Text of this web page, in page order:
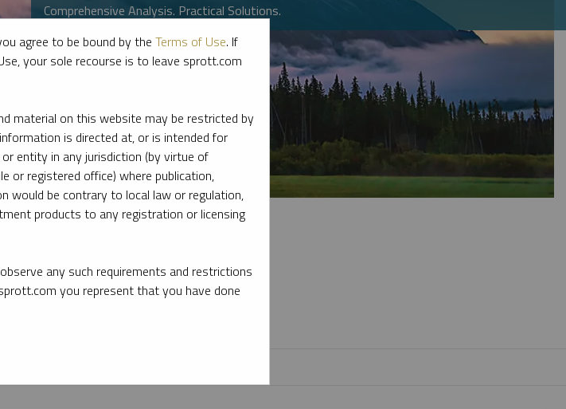
Comprehensive Analysis. Practical Solutions.
topics in precious metals and critical materials.
agree to be bound by the Terms of Use. If
your sole recourse is to leave sprott.com
material on this website may be restricted by
is directed at, or is intended for
entity in any jurisdiction (by virtue of
or registered office) where publication,
would be contrary to local law or regulation,
products to any registration or licensing
any such requirements and restrictions
you represent that you have done